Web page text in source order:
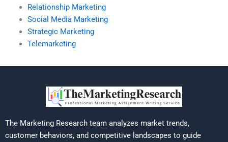
Relationship Marketing
Social Media Marketing
Strategic Marketing
Telemarketing
The Marketing Research team analyzes market trends,
customer behaviors, and competitive landscapes to guide